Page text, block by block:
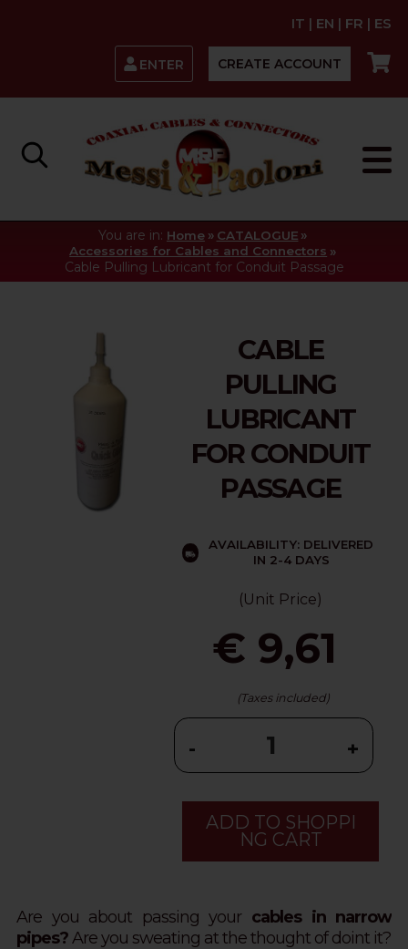
IT | EN | FR | ES
ENTER CREATE ACCOUNT
You are in: Home » CATALOGUE »
Accessories for Cables and Connectors »
Cable Pulling Lubricant for Conduit Passage
CABLE
PULLING
LUBRICANT
FOR CONDUIT
PASSAGE
AVAILABILITY: DELIVERED
IN 2-4 DAYS
(Unit Price)
€ 9,61
(Taxes included)
- +
ADD TO SHOPPI
NG CART
Are you about passing your cables in narrow
pipes?Are you sweating at the thought of doint it?